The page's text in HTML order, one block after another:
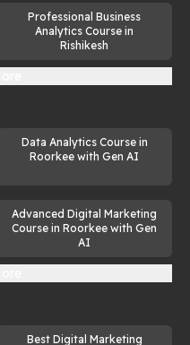
you with the technical
guidance needed to
Professional Business
Analytics Course in
Rishikesh
Data Analytics Course in
Roorkee with Gen AI
Advanced Digital Marketing
Course in Roorkee with Gen
AI
Best Digital Marketing